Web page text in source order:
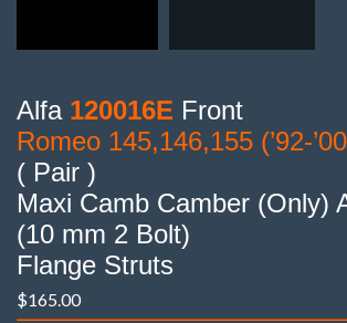
Alfa 120016E Front
Romeo 145,146,155 (’92-
( Pair )
Maxi Camb Camber (Only)
(10 mm 2 Bolt)
Flange Struts
$165.00